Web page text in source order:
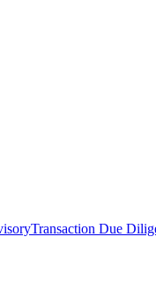
Transaction Due